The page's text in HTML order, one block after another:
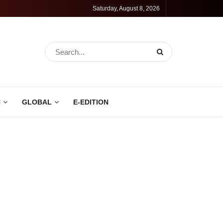
Saturday, August 8, 2026
GLOBAL E-EDITION